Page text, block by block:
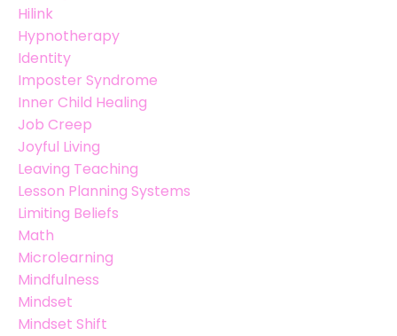
Hilink
Hypnotherapy
Identity
Imposter Syndrome
Inner Child Healing
Job Creep
Joyful Living
Leaving Teaching
Lesson Planning Systems
Limiting Beliefs
Math
Microlearning
Mindfulness
Mindset
Mindset Shift